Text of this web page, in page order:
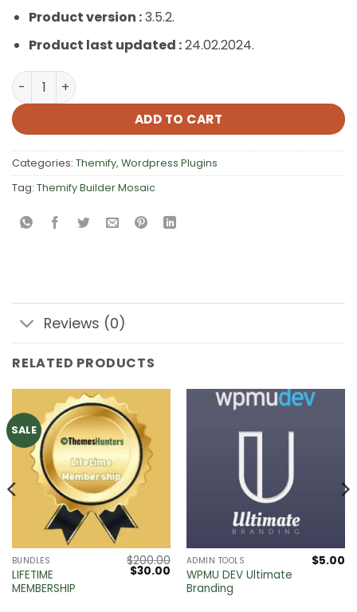
Product version :3.5.2.
Product last updated :24.02.2024.
Themify Builder Mosaic quantity
ADD TO CART
Categories: Themify, Wordpress Plugins
Tag: Themify Builder Mosaic
Reviews (0)
RELATED PRODUCTS
SALE
BUNDLES
LIFETIME
MEMBERSHIP
$200.00
Original
$30.00 Current
price
ADMIN TOOLS
WPMU DEV Ultimate
Branding
$5.00